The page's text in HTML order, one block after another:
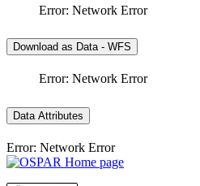
Error: Network Error
Download as Data - WFS
Error: Network Error
Data Attributes
Error: Network Error